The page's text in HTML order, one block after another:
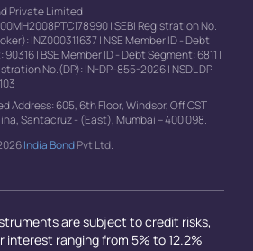
Private Limited
|SEBI Registration No.
INZ000311637| NSE Member ID - Debt
90316| BSE Member ID - Debt Segment: 6811 |
No.(DP): IN-DP-855-2026| NSDL DP
Address: 605, 6th Floor, Windsor, Off CST
Santacruz - (East), Mumbai – 400 098.
India BondPvt Ltd.
are subject to credit risks,
ranging from 5% to 12.2%